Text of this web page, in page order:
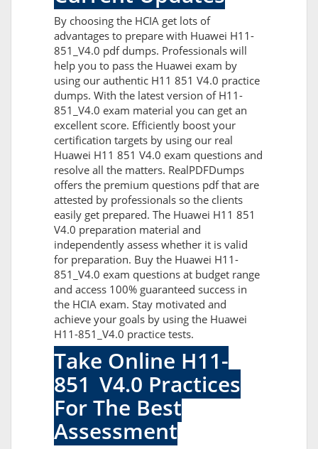
By choosing the HCIA get lots of
advantages to prepare with Huawei H11-
851_V4.0 pdf dumps. Professionals will
help you to pass the Huawei exam by
using our authentic H11 851 V4.0 practice
dumps. With the latest version of H11-
851_V4.0 exam material you can get an
excellent score. Efficiently boost your
certification targets by using our real
Huawei H11 851 V4.0 exam questions and
resolve all the matters. RealPDFDumps
offers the premium questions pdf that are
attested by professionals so the clients
easily get prepared. The Huawei H11 851
V4.0 preparation material and
independently assess whether it is valid
for preparation. Buy the Huawei H11-
851_V4.0 exam questions at budget range
and access 100% guaranteed success in
the HCIA exam. Stay motivated and
achieve your goals by using the Huawei
H11-851_V4.0 practice tests.
Take Online H11-
851_V4.0 Practices
For The Best
Assessment